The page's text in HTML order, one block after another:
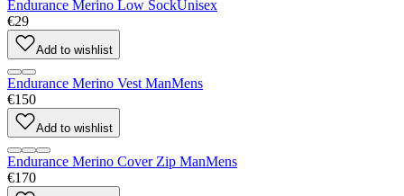
Endurance Merino Low SockUnisex
€29
Add to wishlist
Endurance Merino Vest ManMens
€150
Add to wishlist
Endurance Merino Cover Zip ManMens
€170